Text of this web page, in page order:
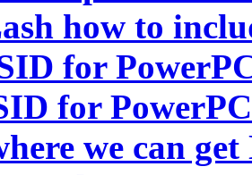
how to
for
for PowerPC
we can